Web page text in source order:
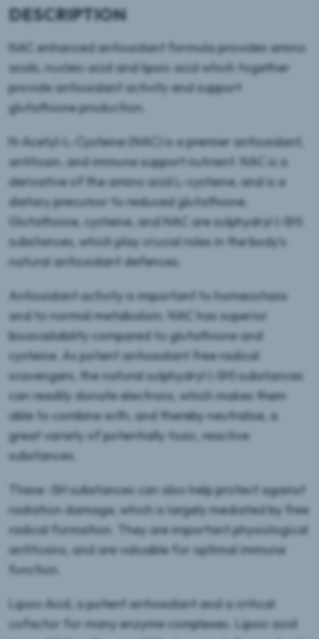
DESCRIPTION
NAC enhanced antioxidant formula provides amino
acids, nucleic acid and lipoic acid which together
provide antioxidant activity and support
glutathione production.
N-Acetyl-L-Cysteine (NAC) is a premier antioxidant,
antitoxin, and immune support nutrient. NAC is a
derivative of the amino acid L-cysteine, and is a
dietary precursor to reduced glutathione.
Glutathione, cysteine, and NAC are sulphydryl (-SH)
substances, which play crucial roles in the body’s
natural antioxidant defences.
Antioxidant activity is important to homeostasis
and to normal metabolism. NAC has superior
bioavailability compared to glutathione and
cysteine. As potent antioxidant free radical
scavengers, the natural sulphydryl (-SH) substances
can readily donate electrons, which makes them
able to combine with, and thereby neutralise, a
great variety of potentially toxic, reactive
substances.
These -SH substances can also help protect against
radiation damage, which is largely mediated by free
radical formation. They are important physiological
antitoxins, and are valuable for optimal immune
function.
Lipoic Acid, a potent antioxidant and a critical
cofactor for many enzyme complexes. Lipoic acid